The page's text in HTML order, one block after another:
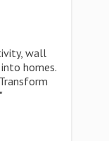
wall
homes.